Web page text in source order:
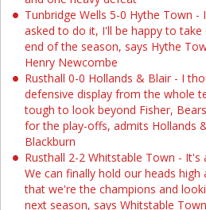
Tunbridge Wells 5-0 Hythe Town
asked to do it, I'll be happy to
end of the season, says Hythe
Henry Newcombe
Rusthall 0-0 Hollands & Blair - I
defensive display from the whole
tough to look beyond Fisher,
for the play-offs, admits Hollands
Blackburn
Rusthall 2-2 Whitstable Town - It's
We can finally hold our heads
that we're the champions and
next season, says Whitstable